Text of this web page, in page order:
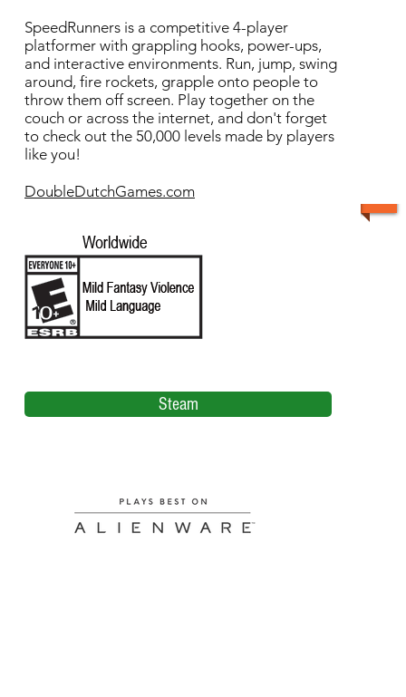
SpeedRunners is a competitive 4-player
platformer with grappling hooks, power-ups,
and interactive environments. Run, jump, swing
around, fire rockets, grapple onto people to
throw them off screen. Play together on the
couch or across the internet, and don't forget
to check out the 50,000 levels made by players
like you!
DoubleDutchGames.com
Steam